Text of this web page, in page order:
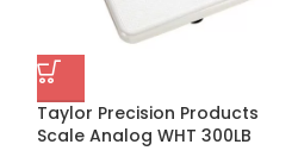
Taylor Precision Products
Scale Analog WHT 300LB